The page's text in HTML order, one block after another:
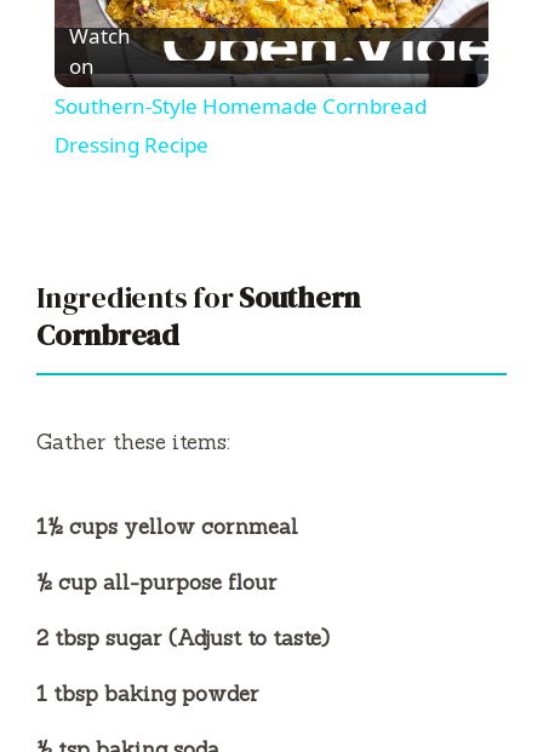
l
V
i
e
o
Watch
on
Southern-Style Homemade Cornbread
Dressing Recipe
Ingredients forSouthern
Cornbread
Gather these items:
1½ cups yellow cornmeal
½ cup all-purpose flour
2 tbsp sugar (Adjust to taste)
1 tbsp baking powder